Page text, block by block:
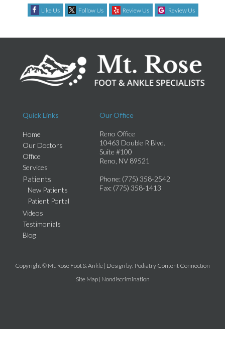
Like Us Follow Us Review Us Review Us
Quick Links
Home
Our Doctors
Office
Services
Patients
New Patients
Patient Portal
Videos
Testimonials
Blog
Our Office
Reno Office
10463 Double R Blvd.
Suite #100
Reno, NV 89521
Phone: (775) 358-2542
Fax: (775) 358-1413
Copyright © Mt. Rose Foot & Ankle | Design by: Podiatry Content Connection
Site Map| Nondiscrimination